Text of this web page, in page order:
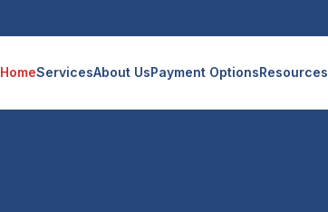
HomeServicesAbout UsPayment OptionsResources